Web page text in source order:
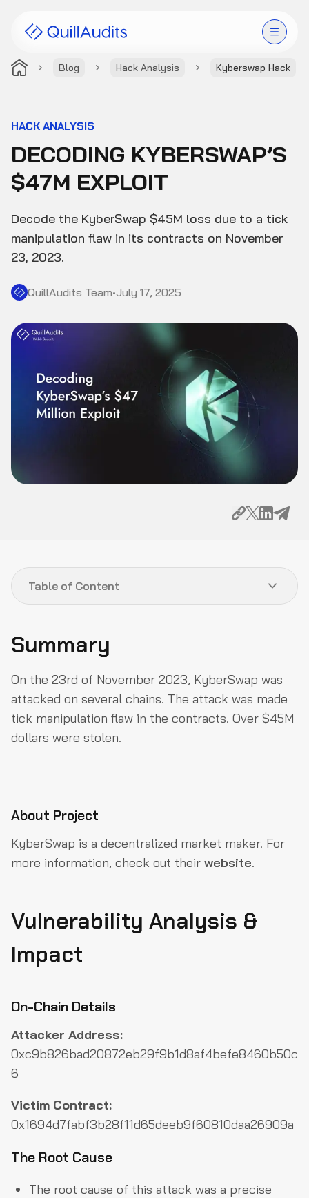
Blog Hack Analysis Kyberswap Hack
Products
Audit Leaderboard
Case Studies
Resources
Company
HACK ANALYSIS
DECODING KYBERSWAP’S
$47M EXPLOIT
Decode the KyberSwap $45M loss due to a tick
manipulation flaw in its contracts on November
23, 2023.
QuillAudits Team•July 17, 2025
Summary
On the 23rd of November 2023, KyberSwap was
attacked on several chains. The attack was made
tick manipulation flaw in the contracts. Over $45M
dollars were stolen.
About Project
KyberSwap is a decentralized market maker. For
more information, check out their website.
Vulnerability Analysis &
Impact
On-Chain Details
Attacker Address:
0xc9b826bad20872eb29f9b1d8af4befe8460b50c
6
Victim Contract:
0x1694d7fabf3b28f11d65deeb9f60810daa26909a
The Root Cause
The root cause of this attack was a precise
Table of Content
About Project
Vulnerability Analysis & Impact
How could they have prevented the Exploit?
Why QuillAudits For Web3 Security?